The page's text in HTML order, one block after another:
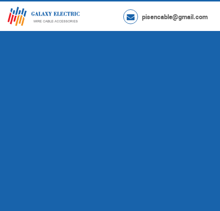
pisencable@gmail.com